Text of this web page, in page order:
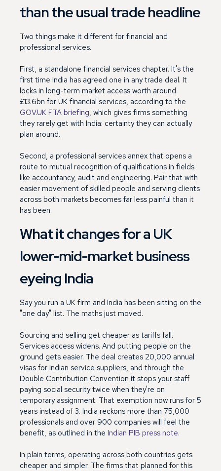
than the usual trade headline
Two things make it different for financial and
professional services.
First, a standalone financial services chapter. It's the
first time India has agreed one in any trade deal. It
locks in long-term market access worth around
£13.6bn for UK financial services, according to the
GOV.UK FTA briefing, which gives firms something
they rarely get with India: certainty they can actually
plan around.
Second, a professional services annex that opens a
route to mutual recognition of qualifications in fields
like accountancy, audit and engineering. Pair that with
easier movement of skilled people and serving clients
across both markets becomes far less painful than it
has been.
What it changes for a UK
lower-mid-market business
eyeing India
Say you run a UK firm and India has been sitting on the
"one day" list. The maths just moved.
Sourcing and selling get cheaper as tariffs fall.
Services access widens. And putting people on the
ground gets easier. The deal creates 20,000 annual
visas for Indian service suppliers, and through the
Double Contribution Convention it stops your staff
paying social security twice when they're on
temporary assignment. That exemption now runs for 5
years instead of 3. India reckons more than 75,000
professionals and over 900 companies will feel the
benefit, as outlined in the Indian PIB press note.
In plain terms, operating across both countries gets
cheaper and simpler. The firms that planned for this